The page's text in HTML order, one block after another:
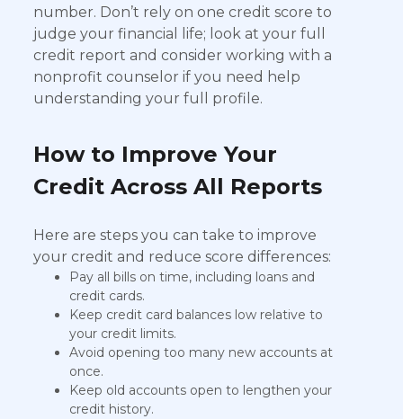
number. Don’t rely on one credit score to
judge your financial life; look at your full
credit report and consider working with a
nonprofit counselor if you need help
understanding your full profile.
How to Improve Your
Credit Across All Reports
Here are steps you can take to improve
your credit and reduce score differences:
Pay all bills on time, including loans and
credit cards.
Keep credit card balances low relative to
your credit limits.
Avoid opening too many new accounts at
once.
Keep old accounts open to lengthen your
credit history.